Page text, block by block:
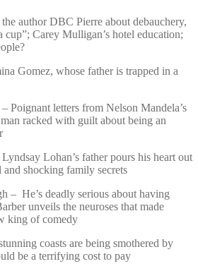
author DBC Pierre about debauchery,
cup”; Carey Mulligan’s hotel education;
Gomez, whose father is trapped in a
Poignant letters from Nelson Mandela’s
racked with guilt about being an
Lohan’s father pours his heart out
shocking family secrets
– He’s deadly serious about having
unveils the neuroses that made
king of comedy
coasts are being smothered by
be a terrifying cost to pay